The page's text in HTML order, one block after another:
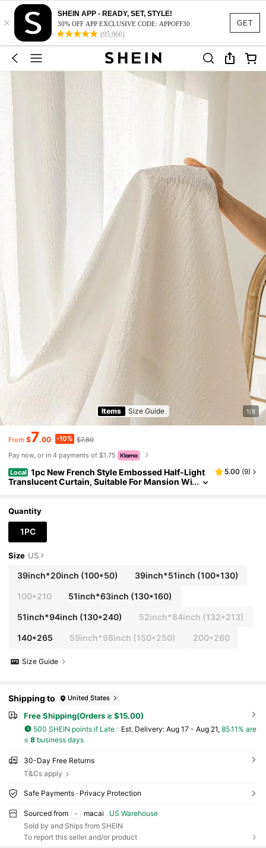
GET
×
SHEIN APP - READY, SET, STYLE!
30% OFF APP EXCLUSIVE CODE: APPOFF30
(95,960)
Items Size Guide 1/8
From $7.00 -10% $7.80
Pay now, or in 4 payments of $1.75
Local 1pc New French Style Embossed Half-Light
Translucent Curtain, Suitable For Mansion Wi
5.00 (9)
Quantity
1PC
Size US
39inch*20inch (100*50) 39inch*51inch (100*130)
100*210 51inch*63inch (130*160)
51inch*94inch (130*240) 52inch*84inch (132*213)
140*265 59inch*98inch (150*250) 200*260
Size Guide
Shipping to United States
Free Shipping(Orders ≥ $15.00)
500 SHEIN points if Late ​Est. Delivery: Aug 17 - Aug 21, 85.11% are
≤ 8business days
30-Day Free Returns
T&Cs apply
Safe Payments · Privacy Protection
Sourced from macai
US Warehouse
Sold by and Ships from SHEIN
To report this seller and/or product